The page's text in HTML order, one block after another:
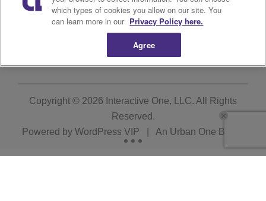
Do Not Sell or Share My
Personal Information
EEO
Copyright © 2026 Interactive One, LLC. All Rights
Reserved.
Powered by WordPress VIP An Urban One Brand
which types of cookies you allow on our site. You
can learn more in our Privacy Policy here.
Agree